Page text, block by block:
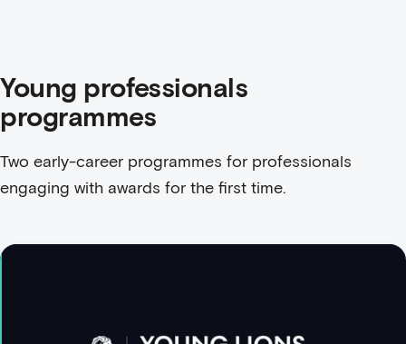
Young professionals
programmes
Two early-career programmes for professionals
engaging with awards for the first time.